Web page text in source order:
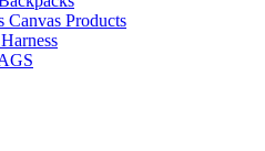
Canvas Products